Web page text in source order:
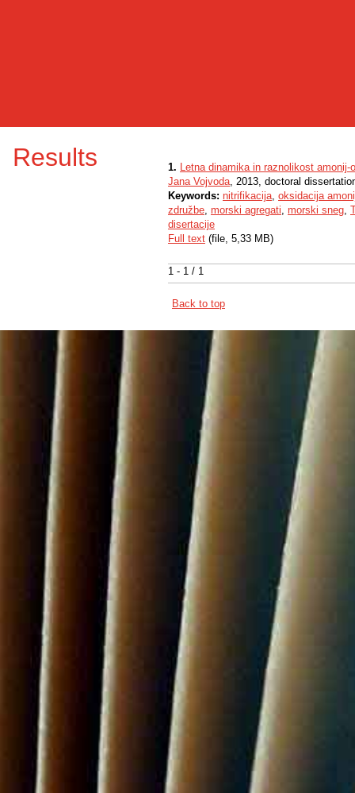
Results
1 - 1 / 1
1. Letna dinamika in raznolikost
Jana Vojvoda, 2013, doctoral
Keywords: nitrifikacija, oksidacija
združbe, morski agregati, morski sneg,
disertacije
Full text (file, 5,33 MB)
Back to top